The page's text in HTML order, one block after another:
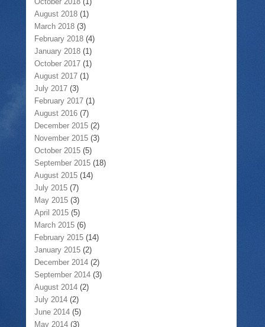
August 2018 (1)
March 2018 (3)
February 2018 (4)
January 2018 (1)
October 2017 (1)
August 2017 (1)
July 2017 (3)
February 2017 (1)
August 2016 (7)
December 2015 (2)
November 2015 (3)
October 2015 (5)
September 2015 (18)
August 2015 (14)
July 2015 (7)
May 2015 (3)
April 2015 (5)
March 2015 (6)
February 2015 (14)
January 2015 (2)
December 2014 (2)
September 2014 (3)
August 2014 (2)
July 2014 (2)
June 2014 (5)
May 2014 (3)